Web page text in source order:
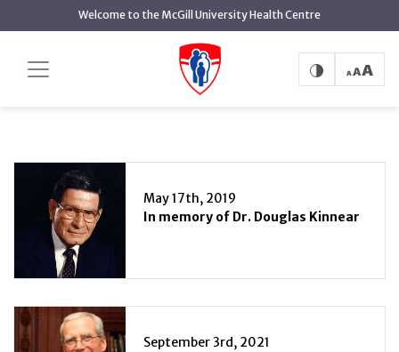
content
Welcome to the McGill University Health Centre
May 17th, 2019
In memory of Dr. Douglas Kinnear
September 3rd, 2021